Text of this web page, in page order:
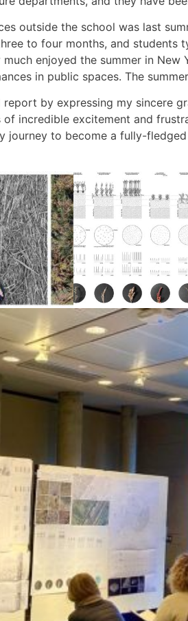
outside the school was last
to four months, and
enjoyed the summer in
in public spaces. The
by expressing my sincere
of incredible excitement and
journey to become a fully-